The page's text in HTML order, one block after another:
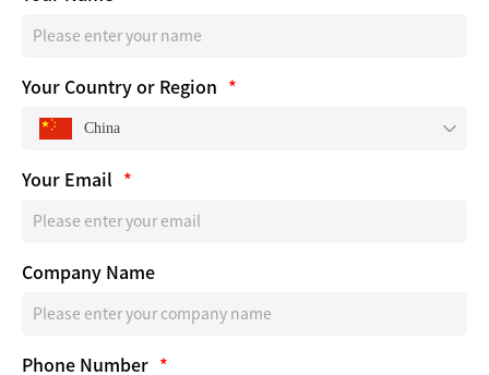
Your Country or Region *
China
Your Email *
Company Name
Phone Number *